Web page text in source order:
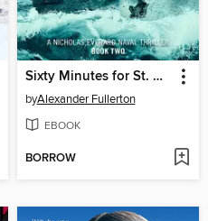
Sixty Minutes for St. George
byAlexander Fullerton
EBOOK
BORROW